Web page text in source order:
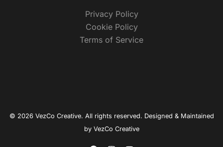
Privacy Policy
Cookie Policy
Terms of Service
© 2026 VezCo Creative. All rights reserved. Designed & Maintained
by VezCo Creative